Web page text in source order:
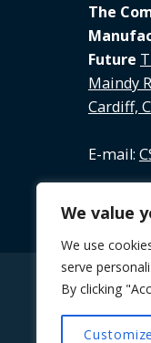
We value
We use
serve
By clicking
Customize
The
Future
Maindy
Cardiff,
E-mail:
Tel:
© 2026